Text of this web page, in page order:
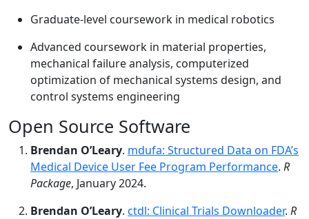
Graduate-level coursework in medical robotics
Advanced coursework in material properties,
mechanical failure analysis, computerized
optimization of mechanical systems design, and
control systems engineering
Open Source Software
Brendan O’Leary. mdufa: Structured Data on FDA’s
Medical Device User Fee Program Performance. R
Package, January 2024.
Brendan O’Leary. ctdl: Clinical Trials Downloader. R